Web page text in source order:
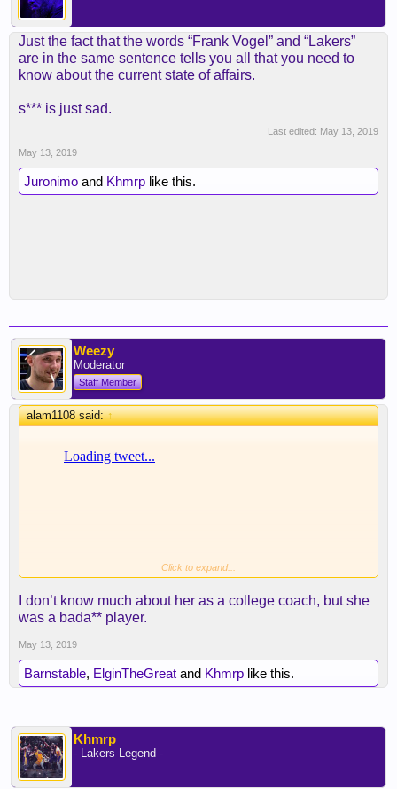
Just the fact that the words “Frank Vogel” and “Lakers”
are in the same sentence tells you all that you need to
know about the current state of affairs.
s*** is just sad.
Last edited: May 13, 2019
May 13, 2019
Juronimo and Khmrp like this.
Weezy
Moderator
Staff Member
alam1108 said:↑
Click to expand...
I don’t know much about her as a college coach, but she
was a bada** player.
May 13, 2019
Barnstable, ElginTheGreat and Khmrp like this.
Khmrp
- Lakers Legend -